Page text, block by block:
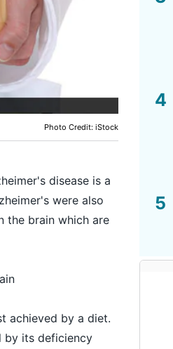
Photo Credit: iStock
disease is a
were also
the brain which are
achieved by a diet.
by its deficiency